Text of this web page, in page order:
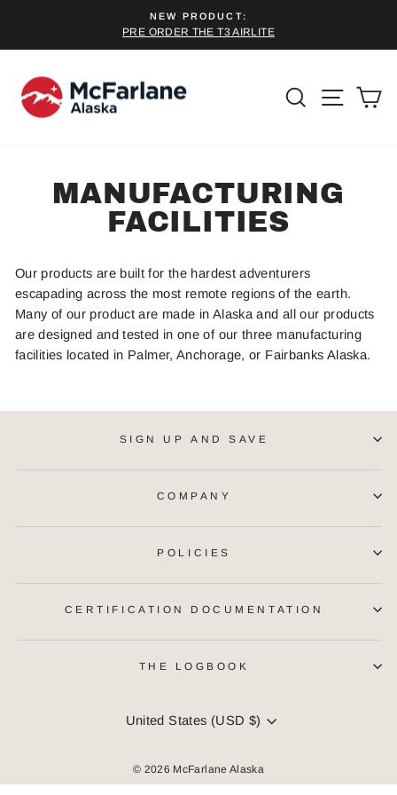
content
Pause
NEW PRODUCT:
PRE ORDER THE T3 AIRLITE
SEARCH
SITE
MANUFACTURING
FACILITIES
Our products are built for the hardest adventurers
escapading across the most remote regions of the earth.
Many of our product are made in Alaska and all our products
are designed and tested in one of our three manufacturing
facilities located in Palmer, Anchorage, or Fairbanks Alaska.
SIGN UP AND SAVE
COMPANY
POLICIES
CERTIFICATION DOCUMENTATION
THE LOGBOOK
CURRENCY
United States (USD $)
© 2026 McFarlane Alaska